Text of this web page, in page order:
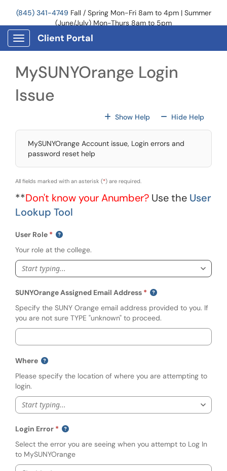
(845) 341-4749 Fall / Spring Mon-Fri 8am to 4pm | Summer
(June/July) Mon-Thurs 8am to 5pm
Show Applications Menu
Client Portal
MySUNYOrange Login
Issue
Show HelpFor All Fields
Hide HelpFor All
MySUNYOrange Account issue, Login errors and
password reset help
All fields marked with an asterisk (*) are required.
**Don't know your Anumber? Use the User
Lookup Tool
User Role
Your role at the college.
Start typing...
SUNYOrange Assigned Email Address
Specify the SUNY Orange email address provided to you. If
you are not sure TYPE "unknown" to proceed.
Where
Please specify the location of where you are attempting to
login.
Start typing...
Login Error
Select the error you are seeing when you attempt to Log In
to MySUNYOrange